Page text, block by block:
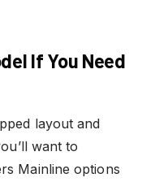
If You Need
layout and
want to
Mainline options